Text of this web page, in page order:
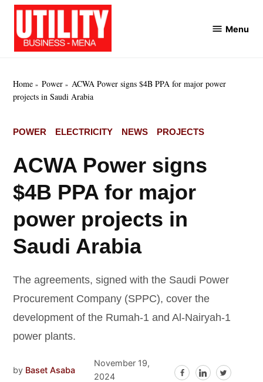
Skip
content
Menu
Home Power
ACWA Power signs $4B PPA for major power
projects in Saudi Arabia
POSTED
POWER ELECTRICITY NEWS PROJECTS
ACWA Power signs
$4B PPA for major
power projects in
Saudi Arabia
The agreements, signed with the Saudi Power
Procurement Company (SPPC), cover the
development of the Rumah-1 and Al-Nairyah-1
power plants.
by Baset Asaba
November 19,
2024